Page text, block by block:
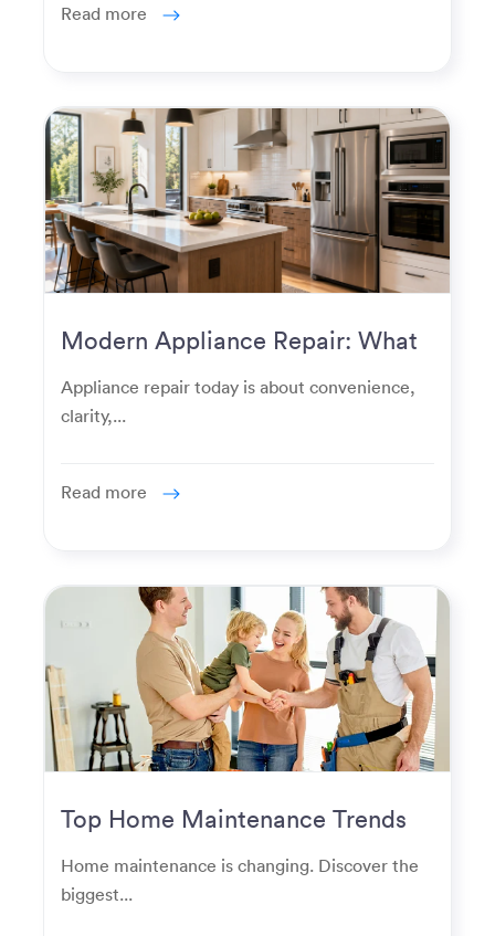
Read more
Modern Appliance Repair: What
Homeowners Expect Now
Appliance repair today is about convenience,
clarity,...
Read more
Top Home Maintenance Trends
for Modern Homeowners
Home maintenance is changing. Discover the
biggest...